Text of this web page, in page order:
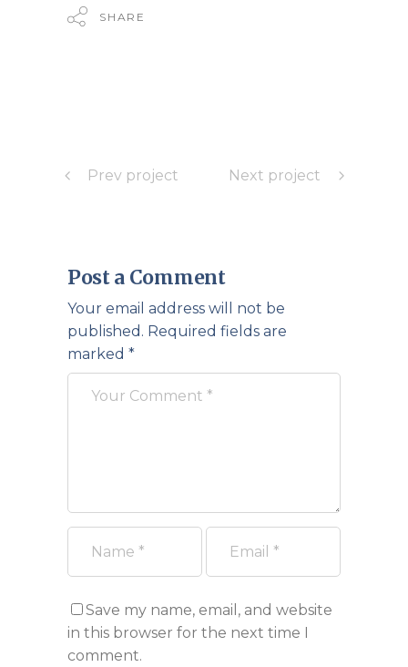
SHARE
Prev project Next project
Post a Comment
Your email address will not be
published. Required fields are
marked *
Save my name, email, and website
in this browser for the next time I
comment.